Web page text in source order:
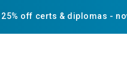
25% off certs & diplomas -